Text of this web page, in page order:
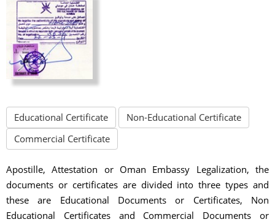
Educational Certificate
Non-Educational Certificate
Commercial Certificate
Apostille, Attestation or Oman Embassy Legalization, the
documents or certificates are divided into three types and
these are Educational Documents or Certificates, Non
Educational Certificates and Commercial Documents or